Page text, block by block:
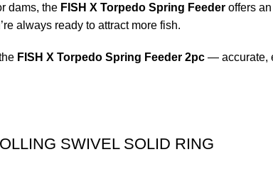
dams, the FISH X Torpedo Spring Feeder offers
always ready to attract more fish.
FISH X Torpedo Spring Feeder 2pc — accurate,
SWIVEL SOLID RING